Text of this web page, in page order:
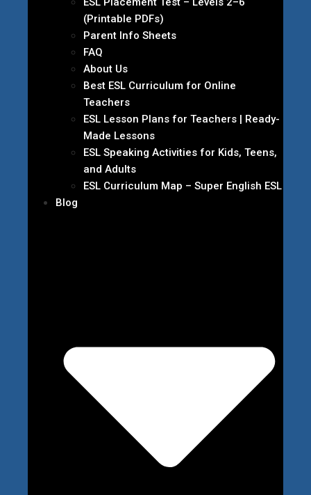
(Printable PDFs)
Parent Info Sheets
FAQ
About Us
Best ESL Curriculum for Online
Teachers
ESL Lesson Plans for Teachers | Ready-
Made Lessons
ESL Speaking Activities for Kids, Teens,
and Adults
ESL Curriculum Map – Super English ESL
Blog